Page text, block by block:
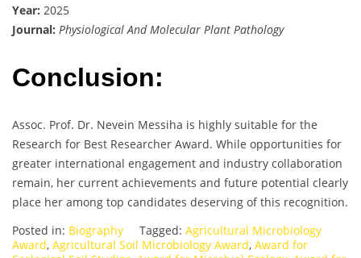
Year: 2025
Journal: Physiological And Molecular Plant Pathology
Conclusion:
Assoc. Prof. Dr. Nevein Messiha is highly suitable for the
Research for Best Researcher Award. While opportunities for
greater international engagement and industry collaboration
remain, her current achievements and future potential clearly
place her among top candidates deserving of this recognition.
Posted in: Biography Tagged: Agricultural Microbiology
Award, Agricultural Soil Microbiology Award, Award for